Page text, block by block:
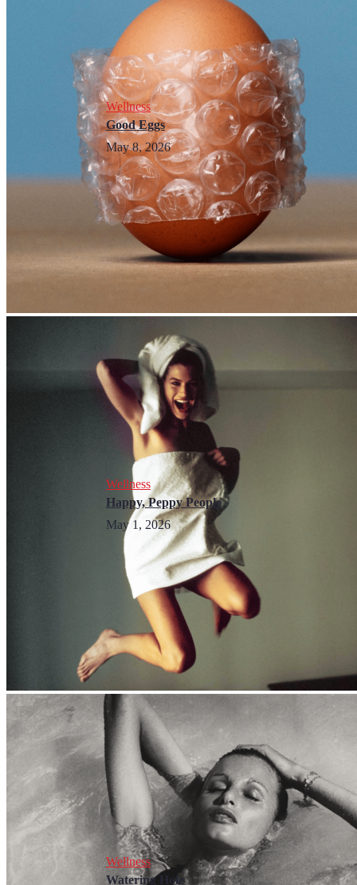
Wellness
Good Eggs
May 8, 2026
Wellness
Happy, Peppy People
May 1, 2026
Wellness
Watering Hole